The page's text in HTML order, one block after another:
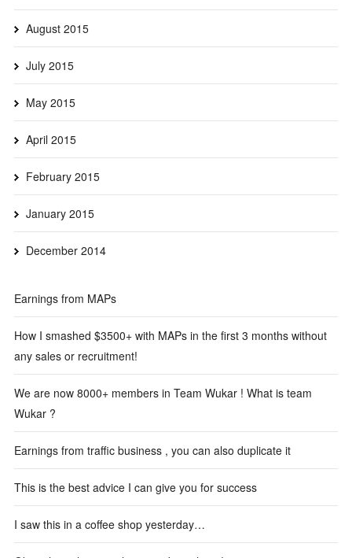
August 2015
July 2015
May 2015
April 2015
February 2015
January 2015
December 2014
Earnings from MAPs
How I smashed $3500+ with MAPs in the first 3 months without
any sales or recruitment!
We are now 8000+ members in Team Wukar ! What is team
Wukar ?
Earnings from traffic business , you can also duplicate it
This is the best advice I can give you for success
I saw this in a coffee shop yesterday…